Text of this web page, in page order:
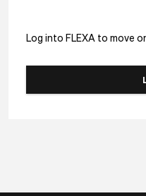
Log into FLEXA to move